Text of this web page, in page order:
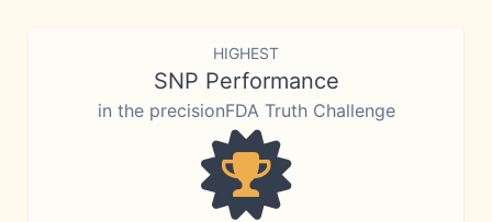
HIGHEST
SNP Performance
in the precisionFDA Truth Challenge